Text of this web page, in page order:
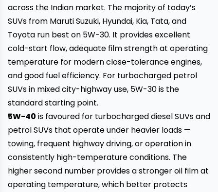
across the Indian market. The majority of today’s
SUVs from Maruti Suzuki, Hyundai, Kia, Tata, and
Toyota run best on 5W-30. It provides excellent
cold-start flow, adequate film strength at operating
temperature for modern close-tolerance engines,
and good fuel efficiency. For turbocharged petrol
SUVs in mixed city-highway use, 5W-30 is the
standard starting point.
5W-40 is favoured for turbocharged diesel SUVs and
petrol SUVs that operate under heavier loads —
towing, frequent highway driving, or operation in
consistently high-temperature conditions. The
higher second number provides a stronger oil film at
operating temperature, which better protects